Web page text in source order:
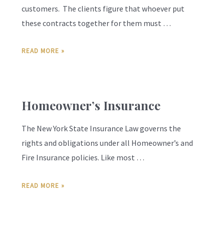
customers. The clients figure that whoever put
these contracts together for them must …
READ MORE »
Homeowner’s Insurance
The New York State Insurance Law governs the
rights and obligations under all Homeowner’s and
Fire Insurance policies. Like most …
READ MORE »